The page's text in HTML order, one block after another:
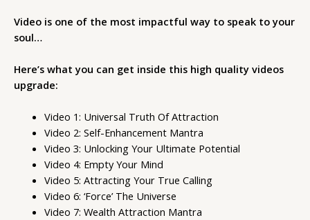
Video is one of the most impactful way to speak to your
soul…
Here’s what you can get inside this high quality videos
upgrade:
Video 1: Universal Truth Of Attraction
Video 2: Self-Enhancement Mantra
Video 3: Unlocking Your Ultimate Potential
Video 4: Empty Your Mind
Video 5: Attracting Your True Calling
Video 6: ‘Force’ The Universe
Video 7: Wealth Attraction Mantra